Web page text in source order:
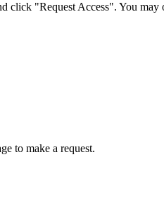
click "Request Access". You may
to make a request.